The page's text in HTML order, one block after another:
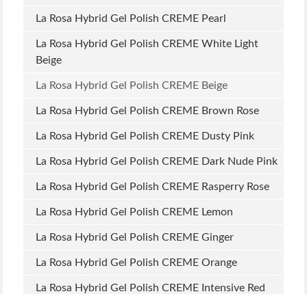
La Rosa Hybrid Gel Polish CREME Pearl
La Rosa Hybrid Gel Polish CREME White Light
Beige
La Rosa Hybrid Gel Polish CREME Beige
La Rosa Hybrid Gel Polish CREME Brown Rose
La Rosa Hybrid Gel Polish CREME Dusty Pink
La Rosa Hybrid Gel Polish CREME Dark Nude Pink
La Rosa Hybrid Gel Polish CREME Rasperry Rose
La Rosa Hybrid Gel Polish CREME Lemon
La Rosa Hybrid Gel Polish CREME Ginger
La Rosa Hybrid Gel Polish CREME Orange
La Rosa Hybrid Gel Polish CREME Intensive Red